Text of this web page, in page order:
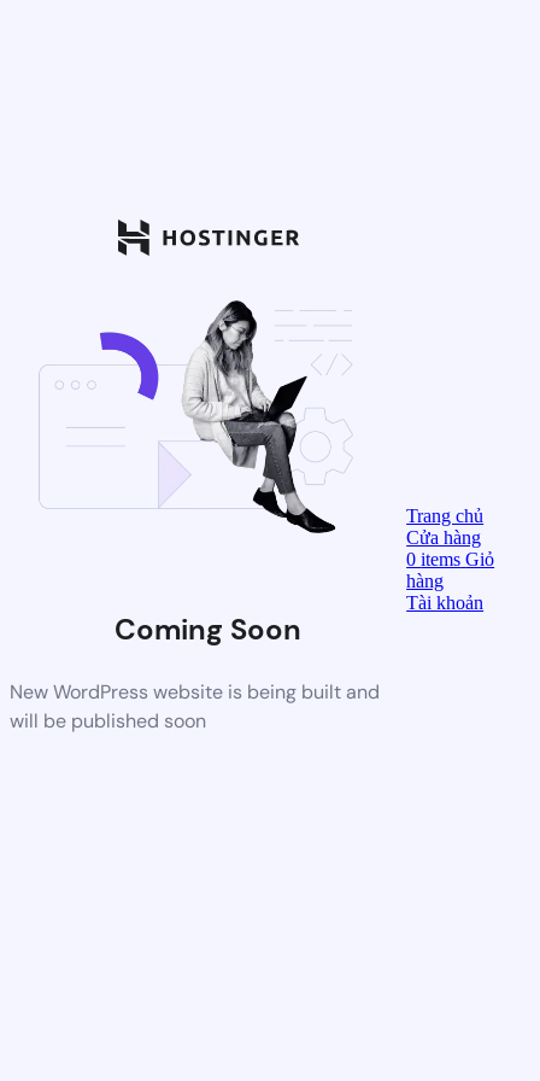
Coming Soon
New WordPress website is being built and
will be published soon
Trang chủ
Cửa hàng
0items Giỏ
hàng
Tài khoản